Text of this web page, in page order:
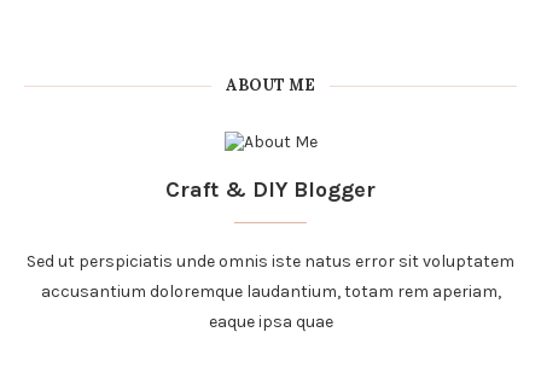
ABOUT ME
Craft & DIY Blogger
Sed ut perspiciatis unde omnis iste natus error sit voluptatem
accusantium doloremque laudantium, totam rem aperiam,
eaque ipsa quae